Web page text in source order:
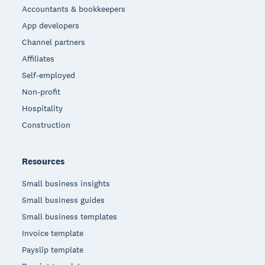
Accountants & bookkeepers
App developers
Channel partners
Affiliates
Self-employed
Non-profit
Hospitality
Construction
Resources
Small business insights
Small business guides
Small business templates
Invoice template
Payslip template